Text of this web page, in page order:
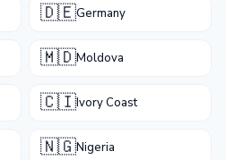
🇩🇪Germany
🇲🇩Moldova
🇨🇮Ivory Coast
🇳🇬Nigeria